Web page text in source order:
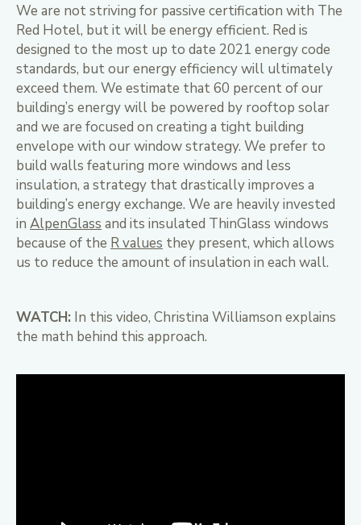
We are not striving for passive certification with The
Red Hotel, but it will be energy efficient. Red is
designed to the most up to date 2021 energy code
standards, but our energy efficiency will ultimately
exceed them. We estimate that 60 percent of our
building’s energy will be powered by rooftop solar
and we are focused on creating a tight building
envelope with our window strategy. We prefer to
build walls featuring more windows and less
insulation, a strategy that drastically improves a
building’s energy exchange. We are heavily invested
in AlpenGlass and its insulated ThinGlass windows
because of the R values they present, which allows
us to reduce the amount of insulation in each wall.
WATCH: In this video, Christina Williamson explains
the math behind this approach.